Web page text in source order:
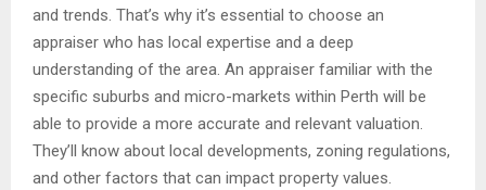
and trends. That’s why it’s essential to choose an
appraiser who has local expertise and a deep
understanding of the area. An appraiser familiar with the
specific suburbs and micro-markets within Perth will be
able to provide a more accurate and relevant valuation.
They’ll know about local developments, zoning regulations,
and other factors that can impact property values.